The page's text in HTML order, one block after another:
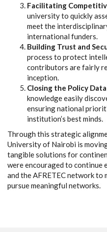
Facilitating
university to quickly
meet the
international funders.
Building Trust and
process to protect
contributors are fairly
inception.
Closing the Policy
knowledge easily
ensuring national
institution’s best minds.
Through this strategic
University of Nairobi is
tangible solutions for
were encouraged to continue
and the AFRETEC network to
pursue meaningful networks.